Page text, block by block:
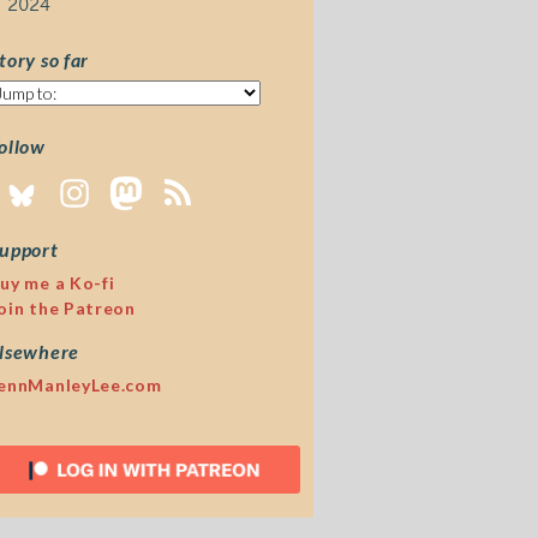
2024
so far
me a Ko-fi
the Patreon